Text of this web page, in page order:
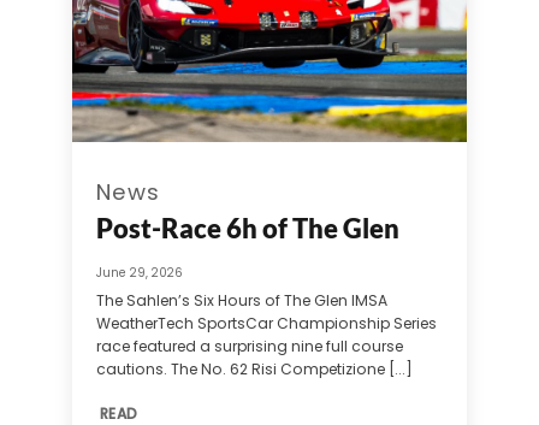
News
Post-Race 6h of The Glen
June 29, 2026
The Sahlen’s Six Hours of The Glen IMSA
WeatherTech SportsCar Championship Series
race featured a surprising nine full course
cautions. The No. 62 Risi Competizione [...]
READ